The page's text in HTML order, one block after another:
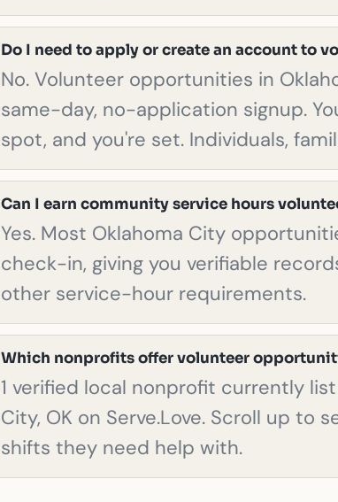
Do I need to apply or create an account to
No. Volunteer opportunities in
same-day, no-application signup.
spot, and you're set. Individuals,
Can I earn community service hours
Yes. Most Oklahoma City
check-in, giving you verifiable
other service-hour requirements.
Which nonprofits offer volunteer
1 verified local nonprofit currently
City, OK on Serve.Love. Scroll up to
shifts they need help with.